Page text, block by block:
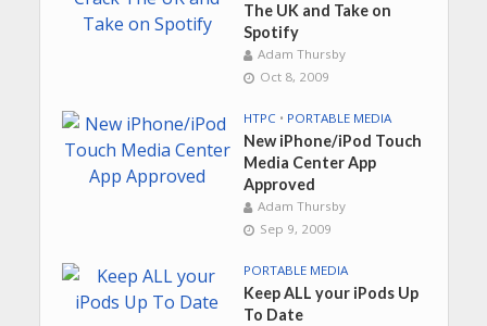
The UK and Take on
Spotify
Adam Thursby
Oct 8, 2009
HTPC • PORTABLE MEDIA
New iPhone/iPod Touch
Media Center App
Approved
Adam Thursby
Sep 9, 2009
PORTABLE MEDIA
Keep ALL your iPods Up
To Date